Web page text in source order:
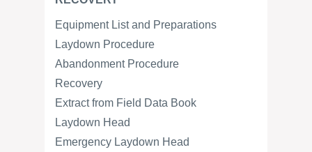
Equipment List and Preparations
Laydown Procedure
Abandonment Procedure
Recovery
Extract from Field Data Book
Laydown Head
Emergency Laydown Head